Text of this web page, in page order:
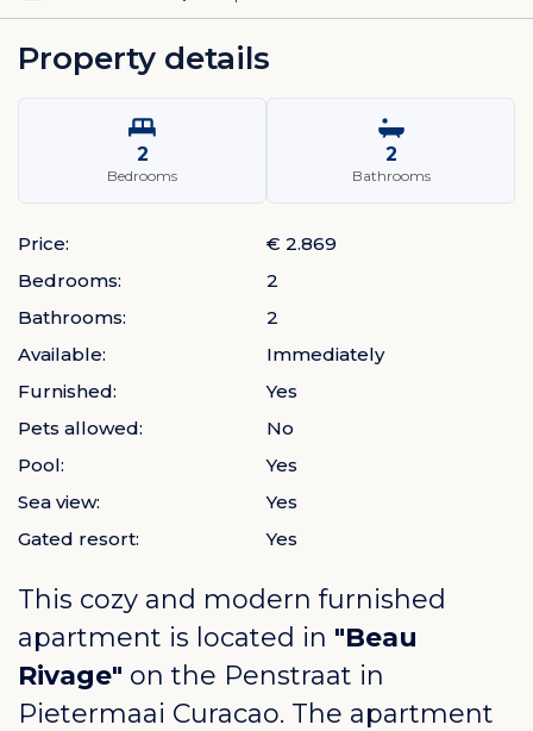
Property details
2
Bedrooms
2
Bathrooms
Price:
€ 2.869
Bedrooms:
2
Bathrooms:
2
Available:
Immediately
Furnished:
Yes
Pets allowed:
No
Pool:
Yes
Sea view:
Yes
Gated resort:
Yes
This cozy and modern furnished
apartment is located in "Beau
Rivage" on the Penstraat in
Pietermaai Curacao. The apartment